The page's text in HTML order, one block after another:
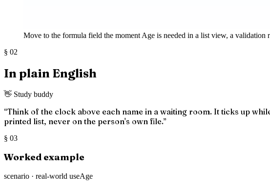
Move to the formula field the moment Age is needed in a list view, a validation
§ 02
In plain English
👋 Study buddy
“Think of the clock above each name in a waiting room. It ticks up
printed list, never on the person's own file.”
§ 03
Worked example
scenario · real-world useAge